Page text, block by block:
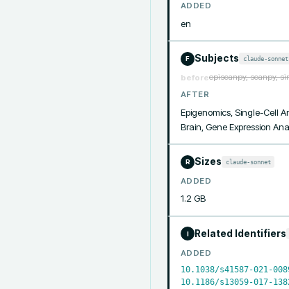
ADDED
en
F Subjects claude-sonnet
beforeepiscanpy, scanpy,
AFTER
Epigenomics, Single-Cell
Brain, Gene Expression
R Sizes claude-sonnet
ADDED
1.2 GB
I Related Identifiers
ADDED
10.1038/s41587-021-
10.1186/s13059-017-